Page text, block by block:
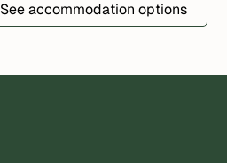
See accommodation options